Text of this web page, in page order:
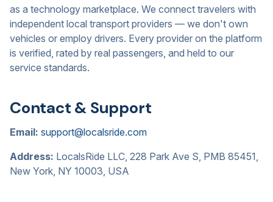
as a technology marketplace. We connect travelers with
independent local transport providers — we don't own
vehicles or employ drivers. Every provider on the platform
is verified, rated by real passengers, and held to our
service standards.
Contact & Support
Email: support@localsride.com
Address: LocalsRide LLC, 228 Park Ave S, PMB 85451,
New York, NY 10003, USA